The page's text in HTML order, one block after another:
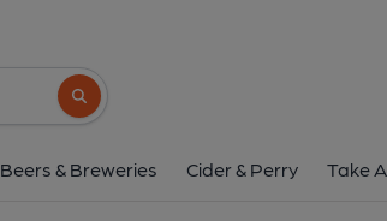
Search button
Beers & Breweries Cider & Perry Take
10 Pudding Lane, Maidstone, ME14 1LN